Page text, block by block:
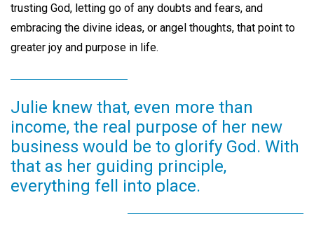
trusting God, letting go of any doubts and fears, and
embracing the divine ideas, or angel thoughts, that point to
greater joy and purpose in life.
Julie knew that, even more than
income, the real purpose of her new
business would be to glorify God. With
that as her guiding principle,
everything fell into place.